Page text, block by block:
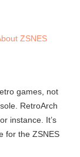
ZSNES
games, not
RetroArch
instance. It’s
for the ZSNES